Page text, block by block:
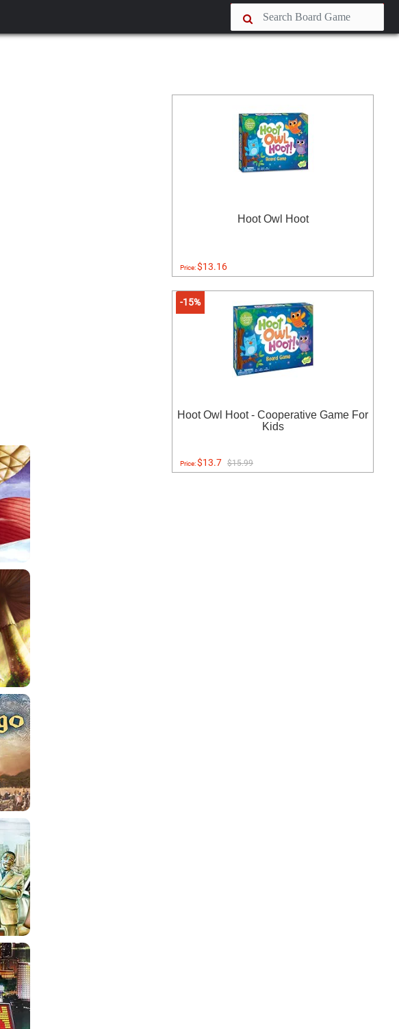
Hoot Owl Hoot
Price:$13.16
-15%
Hoot Owl Hoot - Cooperative Game For
Kids
Price:$13.7 $15.99